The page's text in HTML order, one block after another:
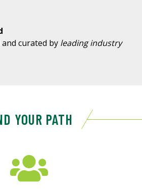
curated by leading industry
YOUR PATH